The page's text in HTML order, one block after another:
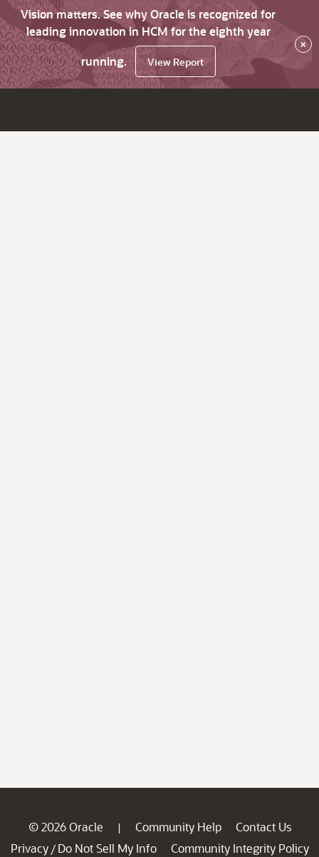
Vision matters. See why Oracle is recognized for
leading innovation in HCM for the eighth year
running.
View Report
×
© 2026 Oracle | Community Help
Contact Us
Privacy / Do Not Sell My Info
Community Integrity Policy